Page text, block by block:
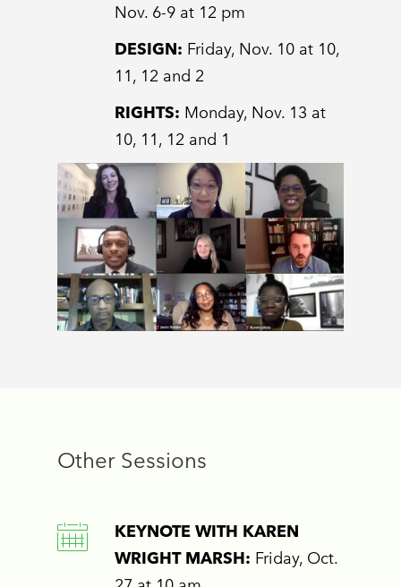
Nov. 6-9 at 12 pm
DESIGN: Friday, Nov. 10 at 10,
11, 12 and 2
RIGHTS: Monday, Nov. 13 at
10, 11, 12 and 1
Other Sessions
KEYNOTE WITH KAREN
WRIGHT MARSH: Friday, Oct.